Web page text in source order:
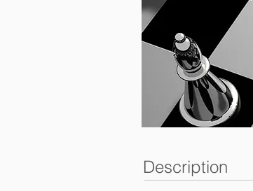
Description